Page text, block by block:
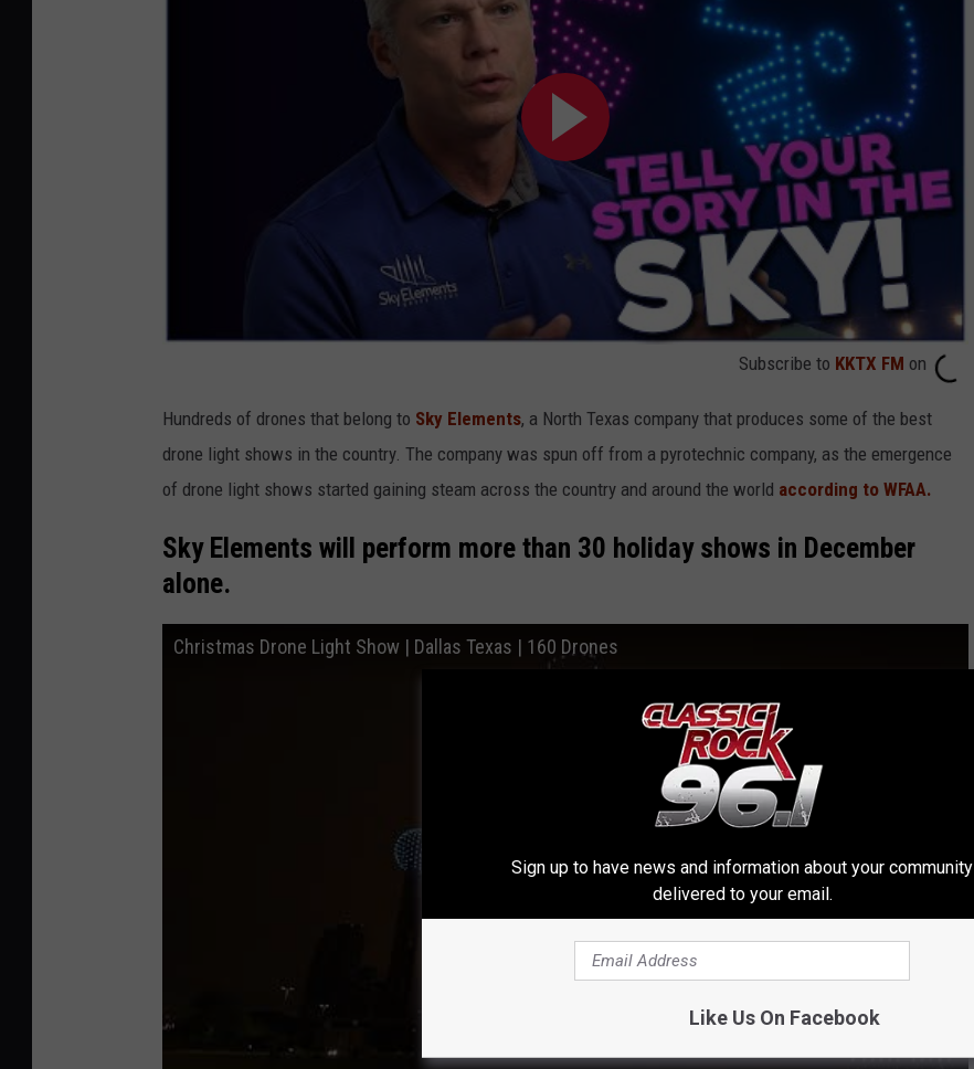
Subscribe to KKTX FM on
Hundreds of drones that belong to Sky Elements, a North Texas company that produces some of the best
drone light shows in the country. The company was spun off from a pyrotechnic company, as the emergence
of drone light shows started gaining steam across the country and around the world according to WFAA.
Sky Elements will perform more than 30 holiday shows in December
alone.
Christmas Drone Light Show | Dallas Texas | 160 Drones
Sign up to have news and information about your community
delivered to your email.
Like Us On Facebook